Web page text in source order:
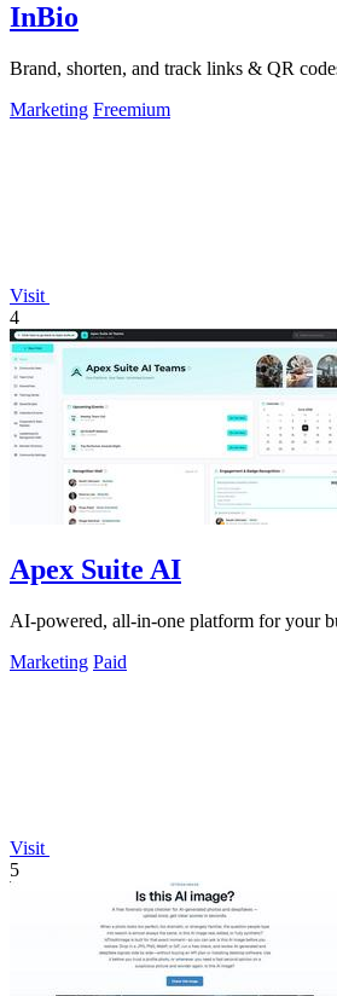
InBio
Brand, shorten, and track links & QR
Marketing Freemium
Visit
4
Apex Suite AI
AI-powered, all-in-one platform for your
Marketing Paid
Visit
5